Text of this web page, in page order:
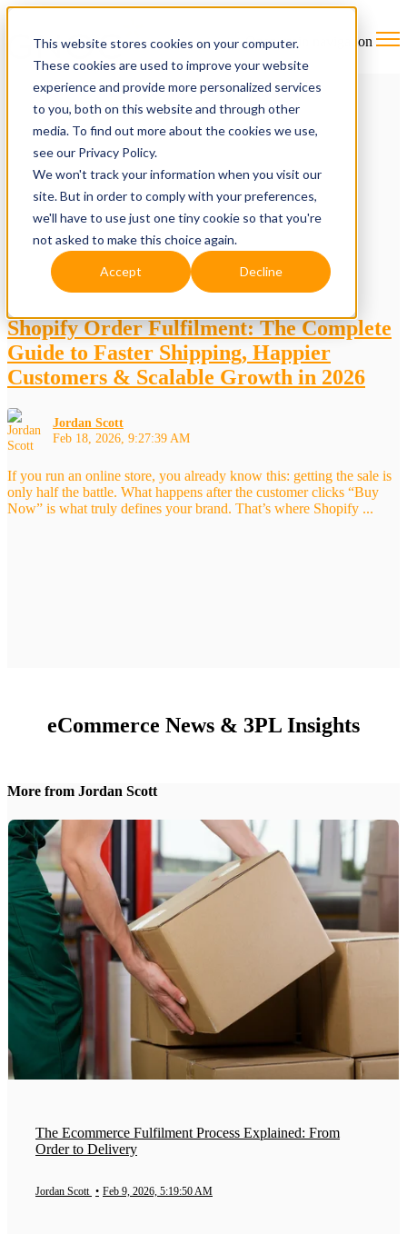
This website stores cookies on your computer.
These cookies are used to improve your website
experience and provide more personalized services
to you, both on this website and through other
media. To find out more about the cookies we use,
see our Privacy Policy.
We won't track your information when you visit our
site. But in order to comply with your preferences,
we'll have to use just one tiny cookie so that you're
not asked to make this choice again.
Accept Decline
Open main navigation
Shopify Order Fulfilment: The Complete
Guide to Faster Shipping, Happier
Customers & Scalable Growth in 2026
Jordan Scott
Feb 18, 2026, 9:27:39 AM
If you run an online store, you already know this: getting the sale is
only half the battle. What happens after the customer clicks “Buy
Now” is what truly defines your brand. That’s where Shopify ...
eCommerce News & 3PL Insights
More from Jordan Scott
The Ecommerce Fulfilment Process Explained: From
Order to Delivery
Jordan Scott • Feb 9, 2026, 5:19:50 AM